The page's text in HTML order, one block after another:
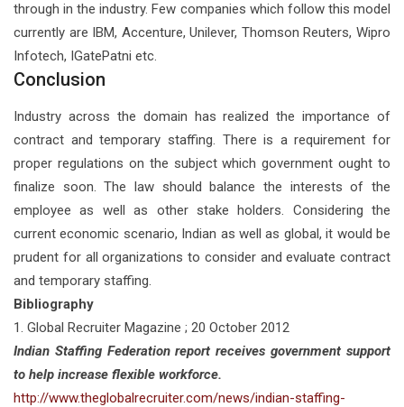
through in the industry. Few companies which follow this model
currently are IBM, Accenture, Unilever, Thomson Reuters, Wipro
Infotech, IGatePatni etc.
Conclusion
Industry across the domain has realized the importance of
contract and temporary staffing. There is a requirement for
proper regulations on the subject which government ought to
finalize soon. The law should balance the interests of the
employee as well as other stake holders. Considering the
current economic scenario, Indian as well as global, it would be
prudent for all organizations to consider and evaluate contract
and temporary staffing.
Bibliography
1. Global Recruiter Magazine ; 20 October 2012
Indian Staffing Federation report receives government support
to help increase flexible workforce.
http://www.theglobalrecruiter.com/news/indian-staffing-